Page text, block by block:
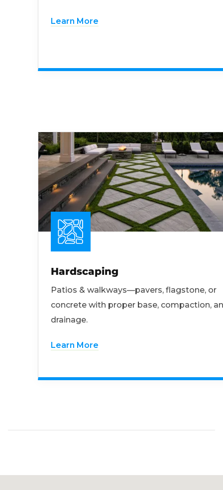
Learn More
Hardscaping
Patios & walkways—pavers, flagstone, or
concrete with proper base, compaction,
drainage.
Learn More